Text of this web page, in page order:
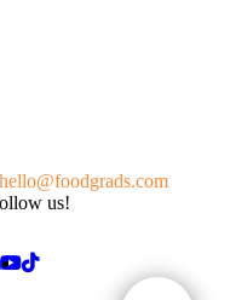
hello@foodgrads.com
us!